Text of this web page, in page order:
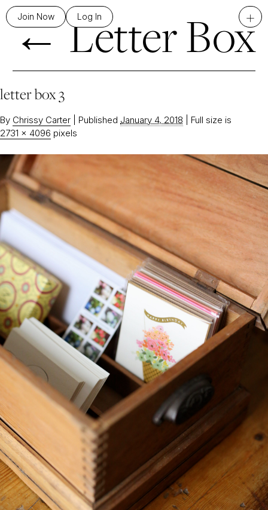
Join Now Log In +
←Letter Box
letter box 3
By Chrissy Carter Published January 4, 2018
Full size is
2731 × 4096 pixels